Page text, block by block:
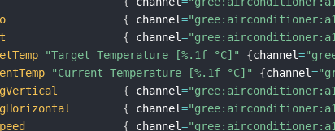
{ channel=
{ channel=
"Target Temperature [%.1f °C]" {channel=
"Current Temperature [%.1f °C]" {channel=
{ channel=
{ channel=
{ channel=